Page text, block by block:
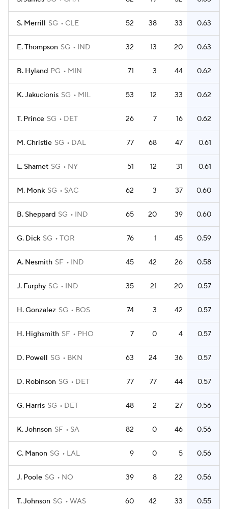
S. Merrill SG CLE 52 38 33 0.63
E. Thompson SG IND 32 13 20 0.63
B. Hyland PG MIN 71 3 44 0.62
K. Jakucionis SG MIL 53 12 33 0.62
T. Prince SG DET 26 7 16 0.62
M. Christie SG DAL 77 68 47 0.61
L. Shamet SG NY 51 12 31 0.61
M. Monk SG SAC 62 3 37 0.60
B. Sheppard SG IND 65 20 39 0.60
G. Dick SG TOR 76 1 45 0.59
A. Nesmith SF IND 45 42 26 0.58
J. Furphy SG IND 35 21 20 0.57
H. Gonzalez SG BOS 74 3 42 0.57
H. Highsmith SF PHO 7 0 4 0.57
D. Powell SG BKN 63 24 36 0.57
D. Robinson SG DET 77 77 44 0.57
G. Harris SG DET 48 2 27 0.56
K. Johnson SF SA 82 0 46 0.56
C. Manon SG LAL 9 0 5 0.56
J. Poole SG NO 39 8 22 0.56
T. Johnson SG WAS 60 42 33 0.55